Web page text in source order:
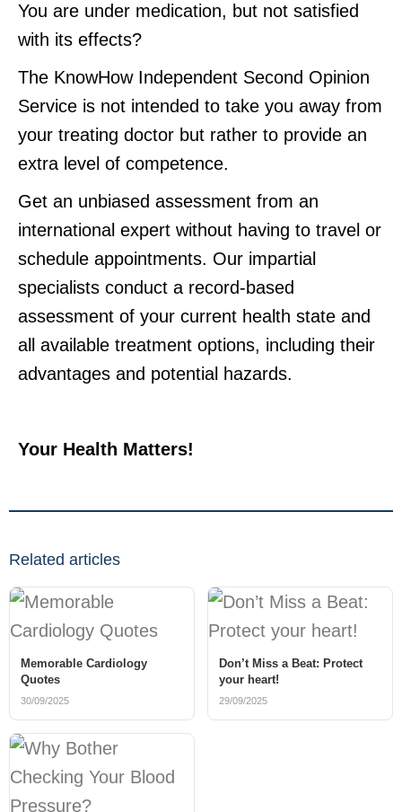
You are under medication, but not satisfied
with its effects?
The KnowHow Independent Second Opinion
Service is not intended to take you away from
your treating doctor but rather to provide an
extra level of competence.
Get an unbiased assessment from an
international expert without having to travel or
schedule appointments. Our impartial
specialists conduct a record-based
assessment of your current health state and
all available treatment options, including their
advantages and potential hazards.
Your Health Matters!
Related articles
Memorable Cardiology
Quotes
30/09/2025
Don’t Miss a Beat: Protect
your heart!
29/09/2025